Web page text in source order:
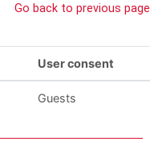
Go back to previous page
User consent
Guests